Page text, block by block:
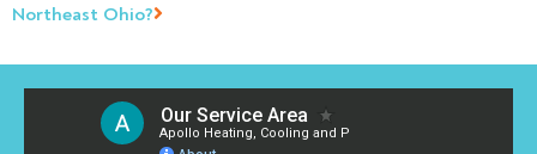
Northeast Ohio?